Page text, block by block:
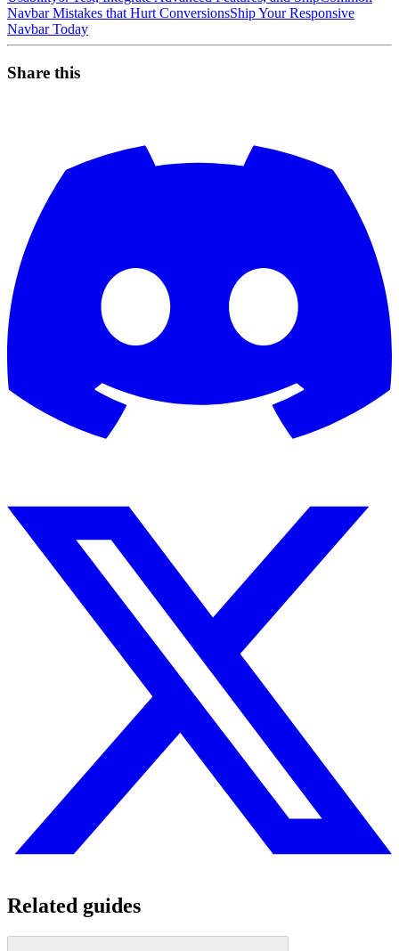
Navbar Mistakes that Hurt ConversionsShip Your Responsive
Navbar Today
Share this
Related guides